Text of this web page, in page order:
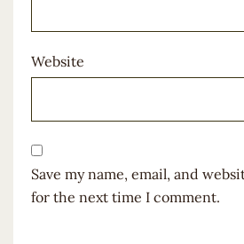
Website
Save my name, email, and
for the next time I comment.